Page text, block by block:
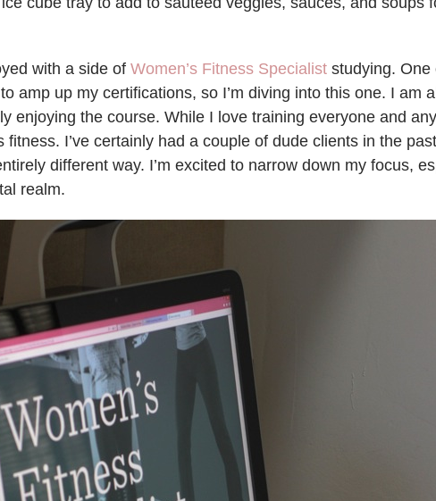
with a side of Women’s Fitness Specialist studying. One
amp up my certifications, so I’m diving into this one. I am
enjoying the course. While I love training everyone and
fitness. I’ve certainly had a couple of dude clients in the
different way. I’m excited to narrow down my focus,
realm.